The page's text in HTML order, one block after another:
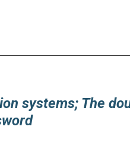
systems; The